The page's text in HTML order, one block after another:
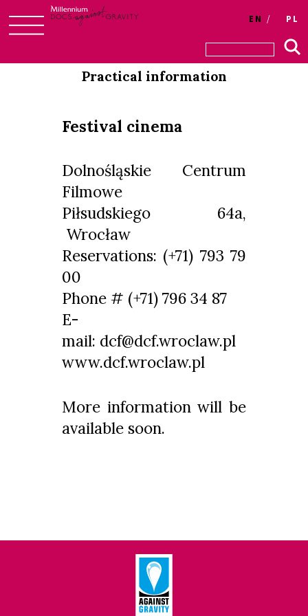
to
Login
EN PL
Practical information
Festival cinema
Dolnośląskie Centrum
Filmowe
Piłsudskiego 64a,
Wrocław
Reservations: (+71) 793 79
00
Phone # (+71) 796 34 87
E-
mail: dcf@dcf.wroclaw.pl
www.dcf.wroclaw.pl
More information will be
available soon.